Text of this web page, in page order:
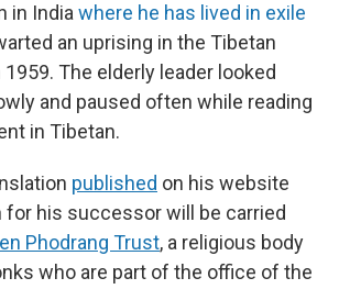
in India where he has lived in exile
an uprising in the Tibetan
The elderly leader looked
and paused often while reading
in Tibetan.
published on his website
for his successor will be carried
Phodrang Trust, a religious body
who are part of the office of the